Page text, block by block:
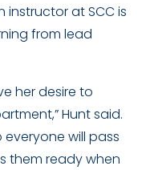
instructor at SCC is
from lead
her desire to
Hunt said.
everyone will pass
them ready when